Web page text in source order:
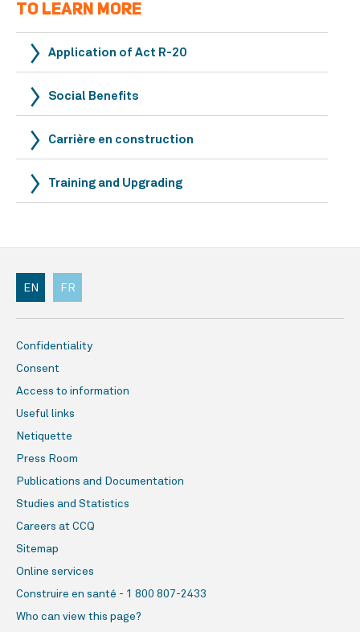
TO LEARN MORE
Application of Act R-20
Social Benefits
Carrière en construction
Training and Upgrading
Confidentiality
Consent
Access to information
Useful links
Netiquette
Press Room
Publications and Documentation
Studies and Statistics
Careers at CCQ
Sitemap
Online services
Construire en santé - 1 800 807-2433
Who can view this page?
EN FR